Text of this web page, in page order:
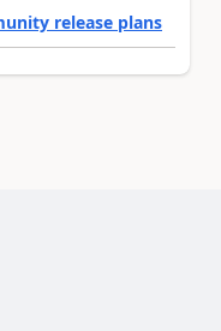
release plans